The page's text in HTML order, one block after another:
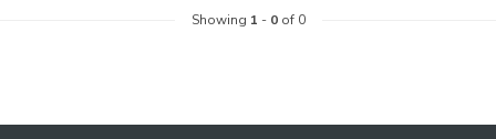
Showing 1 - 0of 0